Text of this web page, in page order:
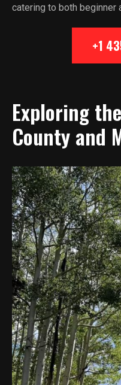
catering to both beginner
+1
Exploring
County and